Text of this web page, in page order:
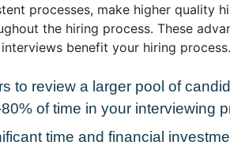
processes, make higher quality
the hiring process. These
benefit your hiring process.
to review a larger pool of
of time in your interviewing
time and financial